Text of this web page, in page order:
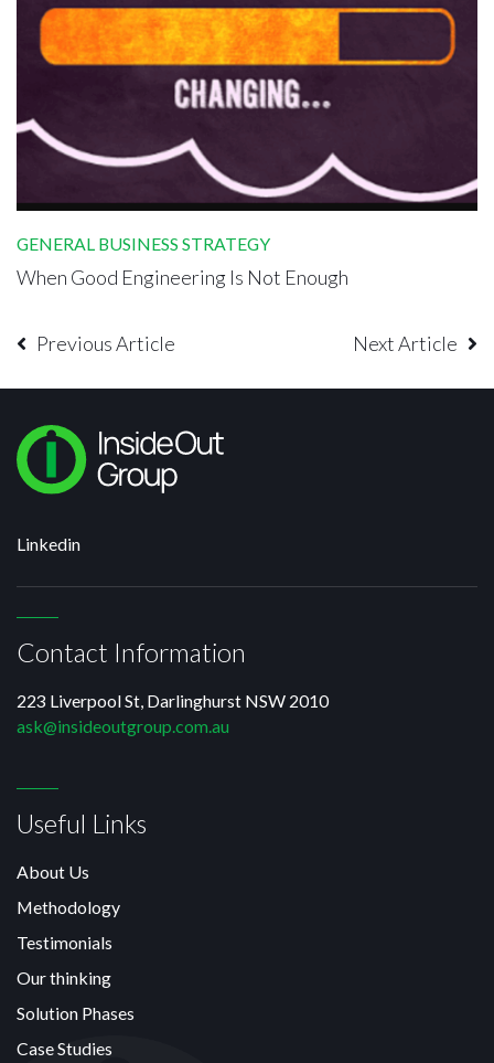
GENERAL BUSINESS STRATEGY
When Good Engineering Is Not Enough
Previous Article Next Article
Linkedin
Contact Information
223 Liverpool St, Darlinghurst NSW 2010
ask@insideoutgroup.com.au
Useful Links
About Us
Methodology
Testimonials
Our thinking
Solution Phases
Case Studies